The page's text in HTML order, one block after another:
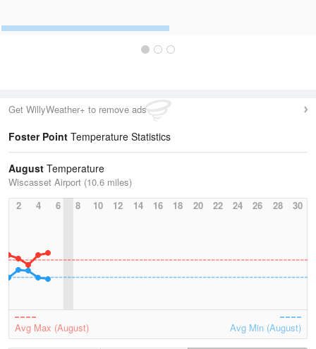
Get WillyWeather+ to remove ads
Foster Point Temperature Statistics
August Temperature
Wiscasset Airport (10.6 miles)
2
4 6 8 10 12 14 16 18 20 22 24 26 28 30
Avg Max (August) Avg Min (August)